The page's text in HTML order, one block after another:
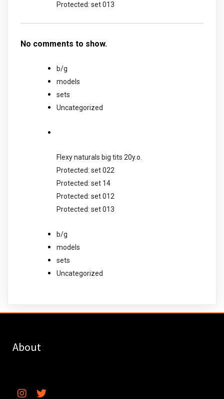
Protected: set 013
No comments to show.
b/g
models
sets
Uncategorized
Flexy naturals big tits 20y.o.
Protected: set 022
Protected: set 14
Protected: set 012
Protected: set 013
b/g
models
sets
Uncategorized
About